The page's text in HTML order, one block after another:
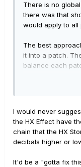
There is no
there was that
would apply to all
The best
it into a patch.
balance each
exact same
multi effects.
I would never
the HX Effect have
chain that the HX
decibals higher or
It'd be a "gotta fix